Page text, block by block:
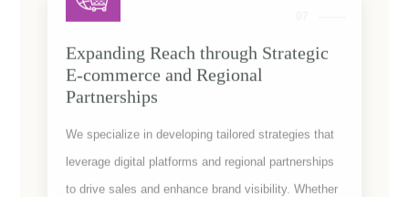
Expanding Reach through Strategic
E-commerce and Regional
Partnerships
We specialize in developing tailored strategies that
leverage digital platforms and regional partnerships
to drive sales and enhance brand visibility. Whether